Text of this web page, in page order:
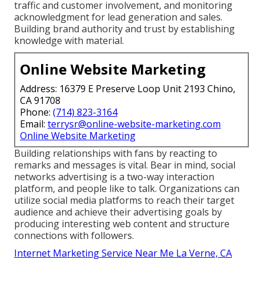
traffic and customer involvement, and monitoring
acknowledgment for lead generation and sales.
Building brand authority and trust by establishing
knowledge with material.
Online Website Marketing
Address: 16379 E Preserve Loop Unit 2193 Chino,
CA 91708
Phone: (714) 823-3164
Email: terrysr@online-website-marketing.com
Online Website Marketing
Building relationships with fans by reacting to
remarks and messages is vital. Bear in mind, social
networks advertising is a two-way interaction
platform, and people like to talk. Organizations can
utilize social media platforms to reach their target
audience and achieve their advertising goals by
producing interesting web content and structure
connections with followers.
Internet Marketing Service Near Me La Verne, CA